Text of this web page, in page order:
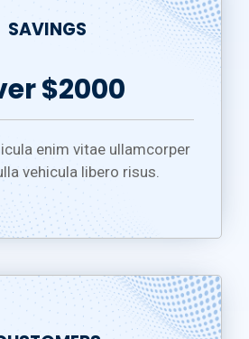
SAVINGS
$2000
enim vitae ullamcorper
vehicula libero risus.